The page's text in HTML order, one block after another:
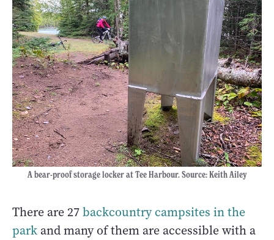
A bear-proof storage locker at Tee Harbour. Source: Keith Ailey
There are 27backcountry campsites in the
park and many of them are accessible with a